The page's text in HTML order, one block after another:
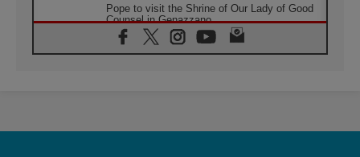
Pope to visit the Shrine of Our Lady of Good
Counsel in Genazzano
08.08.2026
Pope: Saint Agatha demonstrates the victory
08.08.2026